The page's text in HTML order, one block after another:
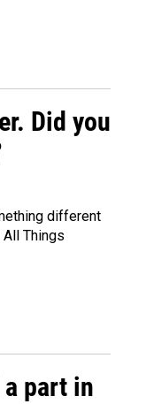
Did you
different
Things
part in